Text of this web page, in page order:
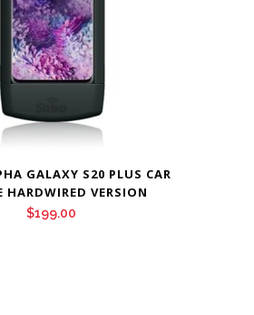
GALAXY S20 PLUS CAR
HARDWIRED VERSION
$199.00